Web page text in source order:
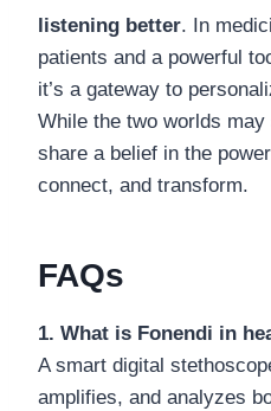
listening better. In
patients and a powerful
it’s a gateway to
While the two worlds
share a belief in the
connect, and transform.
FAQs
1. What is Fonendi in
A smart digital
amplifies, and analyzes